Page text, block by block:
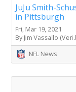
JuJu Smith-
in Pittsburgh
Fri, Mar 19, 2021
By Jim Vassallo
NFL News